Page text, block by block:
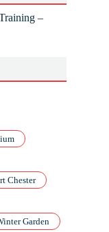
–
Chester
Garden